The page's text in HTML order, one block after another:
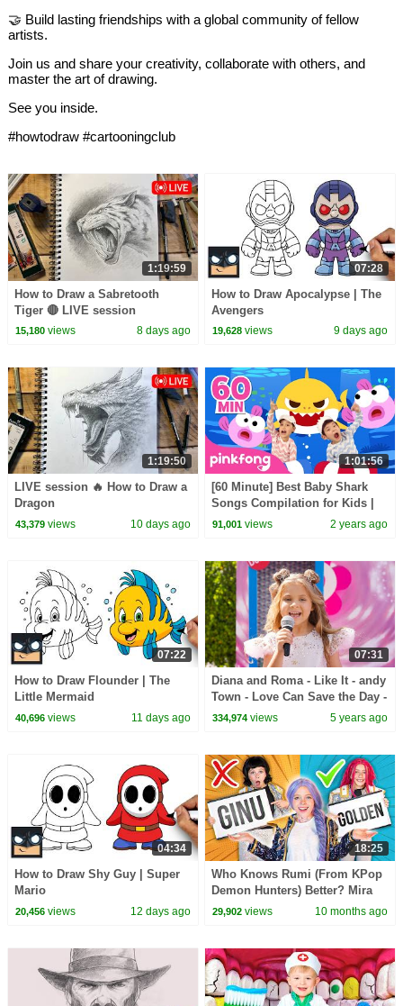
🤝 Build lasting friendships with a global community of fellow
artists.
Join us and share your creativity, collaborate with others, and
master the art of drawing.
See you inside.​​​​​​​​​​​​​​​​
#howtodraw #cartooningclub
1:19:59
How to Draw a Sabretooth
Tiger 🔴 LIVE session
15,180views 8 days ago
07:28
How to Draw Apocalypse | The
Avengers
19,628 views 9 days ago
1:19:50
LIVE session 🔥 How to Draw a
Dragon
43,379views 10 days ago
1:01:56
[60 Minute] Best Baby Shark
Songs Compilation for Kids |
Pinkfong Official
91,001 views 2 years ago
07:22
How to Draw Flounder | The
Little Mermaid
40,696views 11 days ago
07:31
Diana and Roma - Like It - andy
Town - Love Can Save the Day -
Songs
334,974 views 5 years ago
04:34
How to Draw Shy Guy | Super
Mario
20,456views 12 days ago
18:25
Who Knows Rumi (From KPop
Demon Hunters) Better? Mira
vs Zoey! | Fun Squad
29,902 views 10 months ago